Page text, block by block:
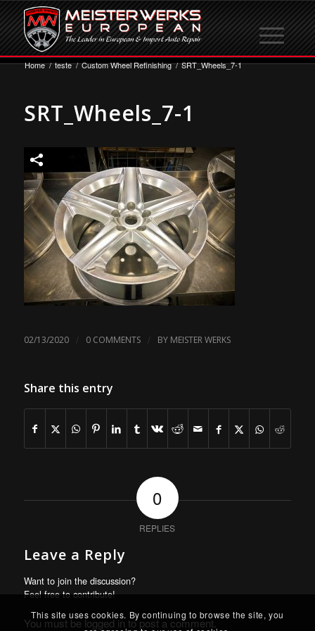
Home / teste / Custom Wheel Refinishing / SRT_Wheels_7-1
SRT_Wheels_7-1
02/13/2020 / 0 COMMENTS / BY MEISTER WERKS
Share this entry
0
REPLIES
Leave a Reply
Want to join the discussion?
Feel free to contribute!
You must belogged into post a comment.
This site uses cookies. By continuing to browse the site, you